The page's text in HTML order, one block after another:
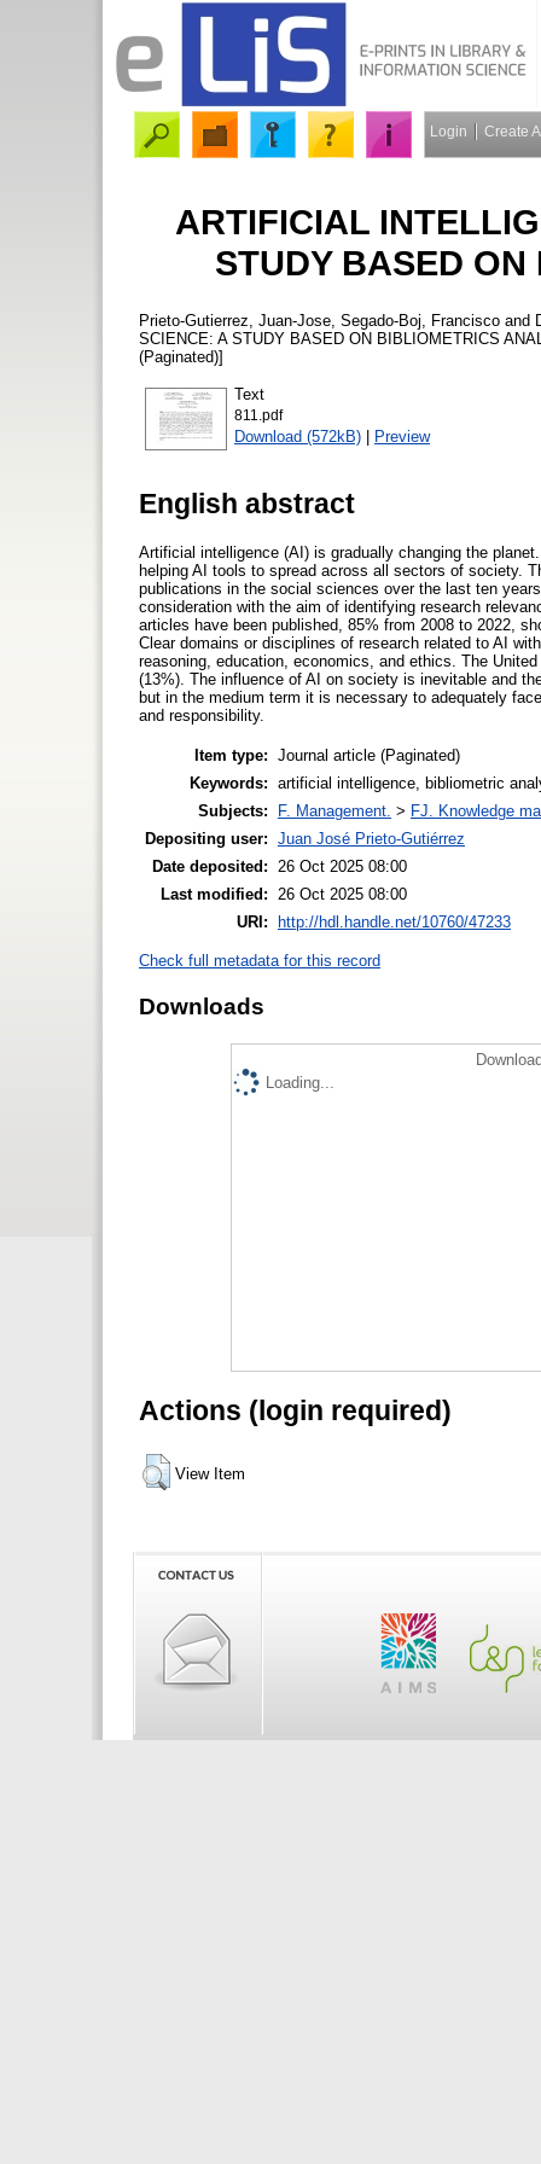
Login Create
ARTIFICIAL
STUDY BASED
Prieto-Gutierrez, Juan-Jose Segado-Boj, Francisco and
SCIENCE: A STUDY BASED ON BIBLIOMETRICS
(Paginated)]
Text
811.pdf
Download (572kB) | Preview
English abstract
Artificial intelligence (AI) is gradually changing the
helping AI tools to spread across all sectors of society.
publications in the social sciences over the last ten
consideration with the aim of identifying research
articles have been published, 85% from 2008 to 2022,
Clear domains or disciplines of research related to AI
reasoning, education, economics, and ethics. The
(13%). The influence of AI on society is inevitable and
but in the medium term it is necessary to adequately
and responsibility.
Item type: Journal article (Paginated)
Keywords: artificial intelligence, bibliometric
Subjects:
F. Management. > FJ. Knowledge
Depositing user: Juan José Prieto-Gutiérrez
Date deposited:
26 Oct 2025 08:00
Last modified:
26 Oct 2025 08:00
URI: http://hdl.handle.net/10760/47233
Check full metadata for this record
Downloads
Loading...
Actions (login required)
View Item